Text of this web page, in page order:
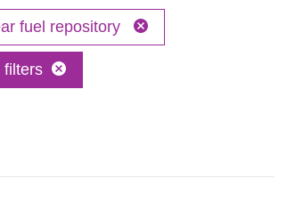
fuel repository
filters